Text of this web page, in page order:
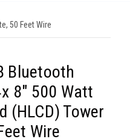
50 Feet Wire
Bluetooth
8" 500 Watt
(HLCD) Tower
Wire